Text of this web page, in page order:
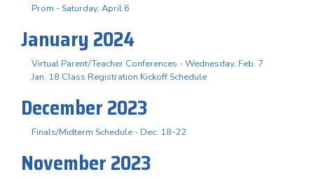
Prom - Saturday, April 6
January 2024
Virtual Parent/Teacher Conferences - Wednesday, Feb. 7
Jan. 18 Class Registration Kickoff Schedule
December 2023
Finals/Midterm Schedule - Dec. 18-22
November 2023